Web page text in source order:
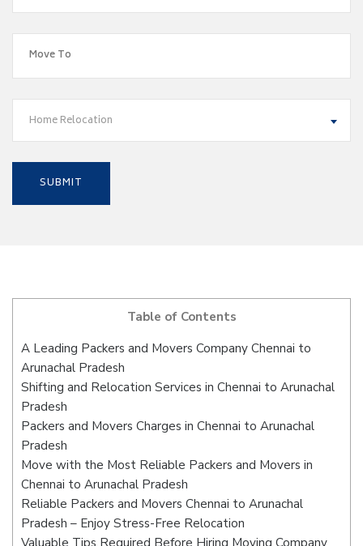
Home Relocation
Table of Contents
A Leading Packers and Movers Company Chennai to
Arunachal Pradesh
Shifting and Relocation Services in Chennai to Arunachal
Pradesh
Packers and Movers Charges in Chennai to Arunachal
Pradesh
Move with the Most Reliable Packers and Movers in
Chennai to Arunachal Pradesh
Reliable Packers and Movers Chennai to Arunachal
Pradesh – Enjoy Stress-Free Relocation